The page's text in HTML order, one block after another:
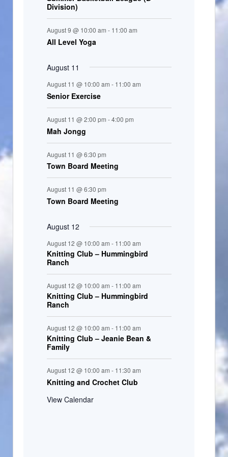
n
t
s
Division)
August 9 @ 10:00 am - 11:00 am
All Level Yoga
August 11
August 11 @ 10:00 am - 11:00 am
Senior Exercise
August 11 @ 2:00 pm -4:00 pm
Mah Jongg
August 11 @ 6:30 pm
Town Board Meeting
August 11 @ 6:30 pm
Town Board Meeting
August 12
August 12 @ 10:00 am - 11:00 am
Knitting Club – Hummingbird
Ranch
August 12 @ 10:00 am - 11:00 am
Knitting Club – Hummingbird
Ranch
August 12 @ 10:00 am - 11:00 am
Knitting Club – Jeanie Bean &
Family
August 12 @ 10:00 am - 11:30 am
Knitting and Crochet Club
View Calendar